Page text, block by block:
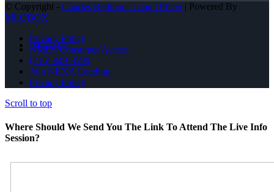
Menu Menu
© Copyright - Charles Redmon -Loan Officer| Powered By
MLOBOX
Privacy Policy
NMLS Consumer Access
(216) 849-3590
Join NEXA Lending
Privacy Policy
Scroll to top
Where Should We Send You The Link To Attend The Live Info
Session?